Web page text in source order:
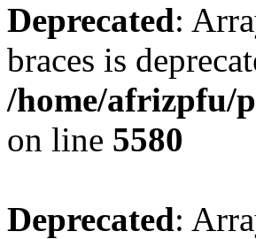
Deprecated:
braces is
/home/afrizpfu/
on line 5580
Deprecated: